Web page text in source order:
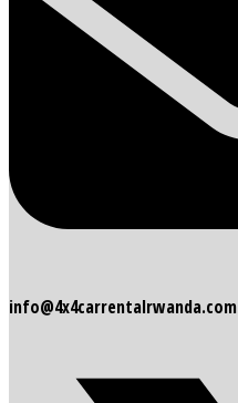
info@4x4carrentalrwanda.com